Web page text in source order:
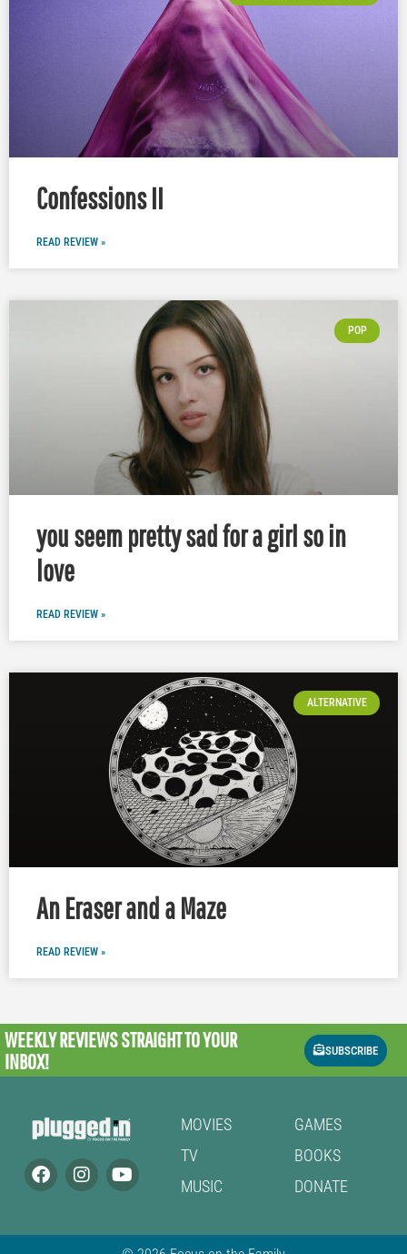
Confessions II
READ REVIEW »
POP
you seem pretty sad for a girl so in
love
READ REVIEW »
ALTERNATIVE
An Eraser and a Maze
READ REVIEW »
WEEKLY REVIEWSSTRAIGHT TO YOUR
INBOX!
SUBSCRIBE
MOVIES
TV
MUSIC
GAMES
BOOKS
DONATE